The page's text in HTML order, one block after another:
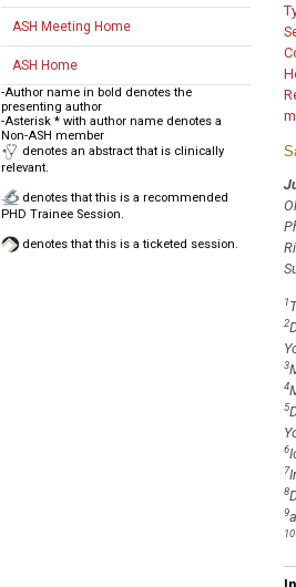
ASH Meeting Home
ASH Home
-Author name in bold denotes the
presenting author
-Asterisk * with author name denotes a
Non-ASH member
denotes an abstract that is clinically
relevant.
denotes that this is a recommended
PHD Trainee Session.
denotes that this is a ticketed session.
1
2
3
4
5
6
7
8
9
10